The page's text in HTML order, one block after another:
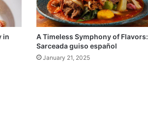
in
A Timeless Symphony of Flavors:
Sarceada guiso español
January 21, 2025